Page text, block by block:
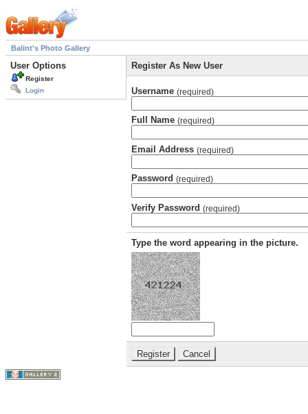
Balint's Photo Gallery
User Options
Register
Login
Register As New User
Username (required)
Full Name (required)
Email Address (required)
Password (required)
Verify Password (required)
Type the word appearing in the picture.